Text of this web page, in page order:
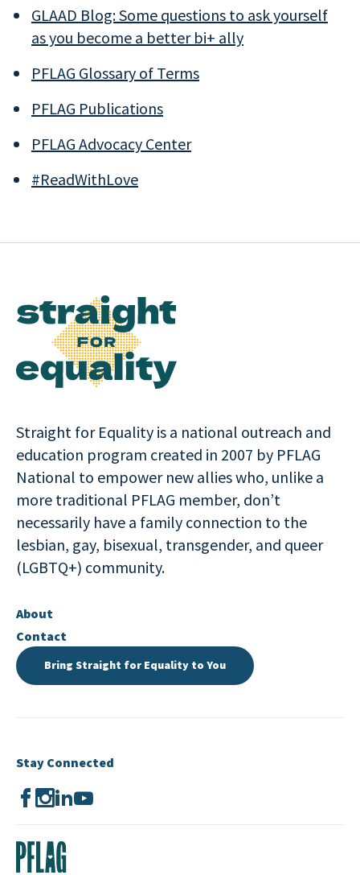
GLAAD Blog: Some questions to ask yourself
as you become a better bi+ ally
PFLAG Glossary of Terms
PFLAG Publications
PFLAG Advocacy Center
#ReadWithLove
Straight for Equality is a national outreach and
education program created in 2007 by PFLAG
National to empower new allies who, unlike a
more traditional PFLAG member, don’t
necessarily have a family connection to the
lesbian, gay, bisexual, transgender, and queer
(LGBTQ+) community.
About
Contact
Bring Straight for Equality to You
Stay Connected